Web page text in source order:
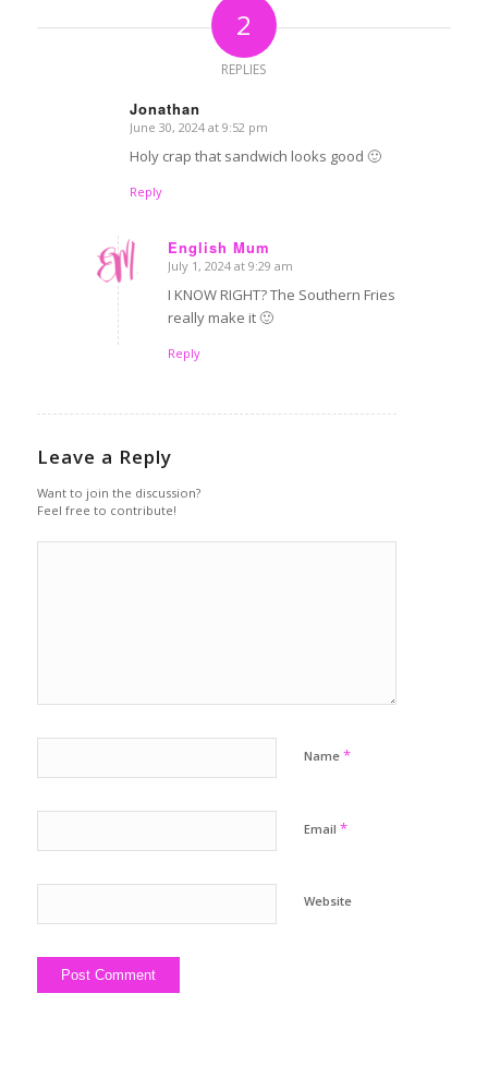
2
REPLIES
Jonathan
says:
June 30, 2024 at 9:52 pm
Holy crap that sandwich looks good 🙂
Reply
English Mum
says:
July 1, 2024 at 9:29 am
I KNOW RIGHT? The Southern Fries
really make it 🙂
Reply
Leave a Reply
Want to join the discussion?
Feel free to contribute!
Name *
Email *
Website